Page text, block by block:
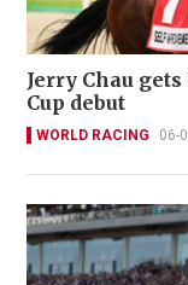
Jerry Chau
Cup debut
WORLD RACING 06-